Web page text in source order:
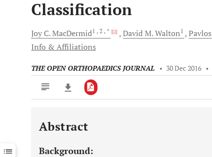
Classification
Joy C.MacDermid1 , 2 , * David M.Walton1 Pavlos
Info & Affiliations
THE OPEN ORTHOPAEDICS JOURNAL • 30 Dec 2016 •
Downloads 11,803
Last 12 Months 11,803
Abstract
Background: